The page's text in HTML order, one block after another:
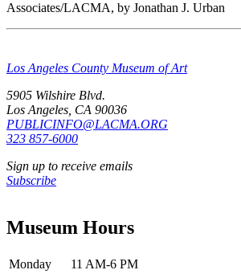
Associates/LACMA, by Jonathan J. Urban
Los Angeles County Museum of Art
5905 Wilshire Blvd.
Los Angeles, CA 90036
PUBLICINFO@LACMA.ORG
323 857-6000
Sign up to receive emails
Subscribe
Museum Hours
Monday
11 AM-6 PM